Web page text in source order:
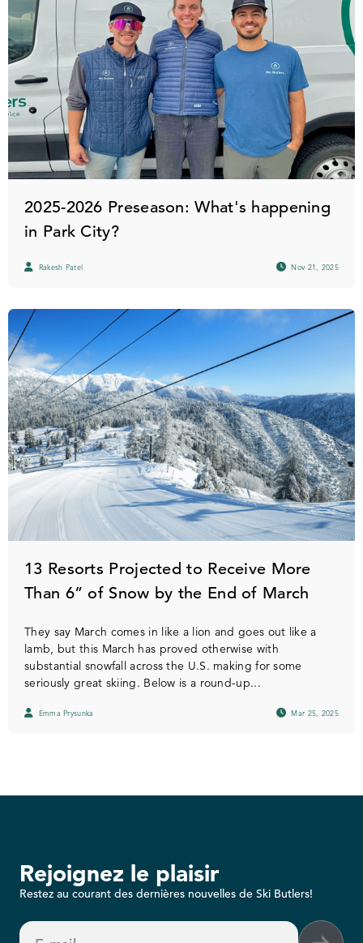
2025-2026 Preseason: What's happening
in Park City?
Rakesh Patel Nov 21, 2025
13 Resorts Projected to Receive More
Than 6” of Snow by the End of March
They say March comes in like a lion and goes out like a
lamb, but this March has proved otherwise with
substantial snowfall across the U.S. making for some
seriously great skiing. Below is a round-up...
Emma Prysunka Mar 25, 2025
Rejoignez le plaisir
Restez au courant des dernières nouvelles de Ski Butlers!